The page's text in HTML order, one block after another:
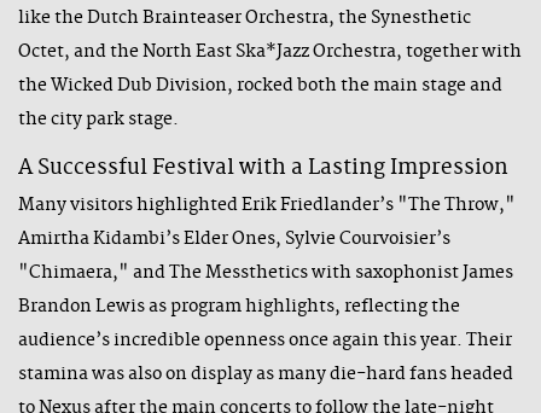
like the Dutch Brainteaser Orchestra, the Synesthetic
Octet, and the North East Ska*Jazz Orchestra, together with
the Wicked Dub Division, rocked both the main stage and
the city park stage.
A Successful Festival with a Lasting Impression
Many visitors highlighted Erik Friedlander’s "The Throw,"
Amirtha Kidambi’s Elder Ones, Sylvie Courvoisier’s
"Chimaera," and The Messthetics with saxophonist James
Brandon Lewis as program highlights, reflecting the
audience’s incredible openness once again this year. Their
stamina was also on display as many die-hard fans headed